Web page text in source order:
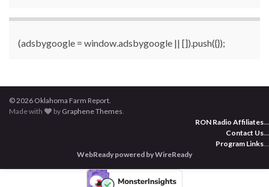
(adsbygoogle = window.adsbygoogle || []).push({});
© 2026 Oklahoma Farm Report.
Made with
by Graphene Themes.
RON Radio Affiliates...
Contact Us...
Program Links...
WebReady powered by WireReady